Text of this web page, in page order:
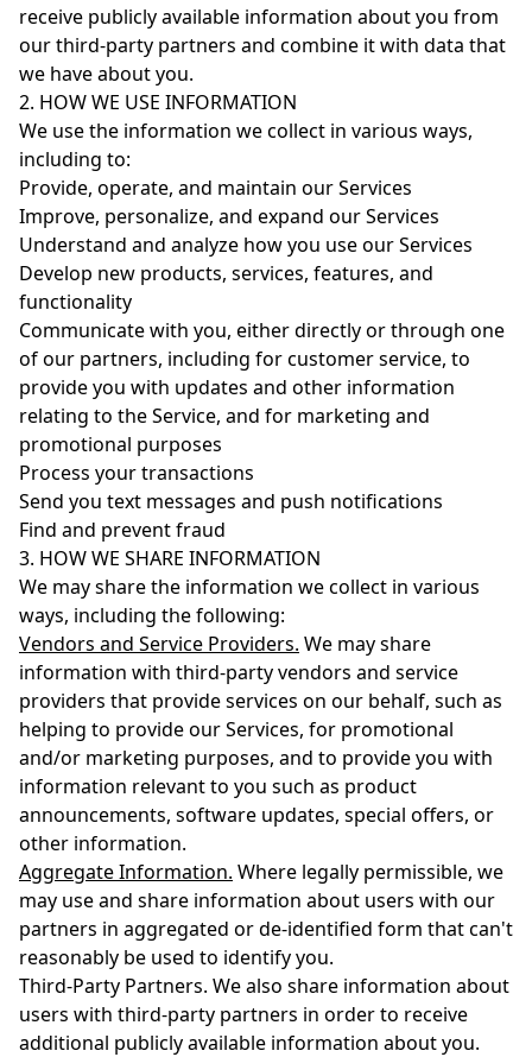
receive publicly available information about you from
our third-party partners and combine it with data that
we have about you.
2. HOW WE USE INFORMATION
We use the information we collect in various ways,
including to:
Provide, operate, and maintain our Services
Improve, personalize, and expand our Services
Understand and analyze how you use our Services
Develop new products, services, features, and
functionality
Communicate with you, either directly or through one
of our partners, including for customer service, to
provide you with updates and other information
relating to the Service, and for marketing and
promotional purposes
Process your transactions
Send you text messages and push notifications
Find and prevent fraud
3. HOW WE SHARE INFORMATION
We may share the information we collect in various
ways, including the following:
Vendors and Service Providers. We may share
information with third-party vendors and service
providers that provide services on our behalf, such as
helping to provide our Services, for promotional
and/or marketing purposes, and to provide you with
information relevant to you such as product
announcements, software updates, special offers, or
other information.
Aggregate Information. Where legally permissible, we
may use and share information about users with our
partners in aggregated or de-identified form that can't
reasonably be used to identify you.
Third-Party Partners. We also share information about
users with third-party partners in order to receive
additional publicly available information about you.